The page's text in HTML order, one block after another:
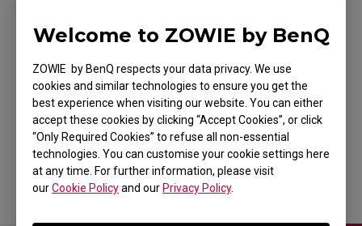
Welcome to ZOWIE by BenQ
ZOWIE by BenQ respects your data privacy. We use
cookies and similar technologies to ensure you get the
best experience when visiting our website. You can either
accept these cookies by clicking “Accept Cookies”, or click
“Only Required Cookies” to refuse all non-essential
technologies. You can customise your cookie settings here
at any time. For further information, please visit
ourCookie Policyand ourPrivacy Policy.
ZOWIE CAMADE II
DIVINA BLUE Mouse
Cable Management
Device for Esports
Back to Product